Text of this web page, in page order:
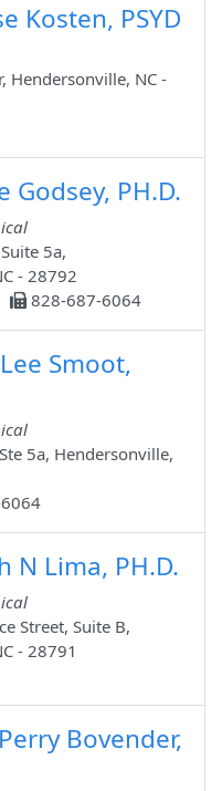
Kosten, PSYD
Hendersonville, NC -
Godsey, PH.D.
5a,
- 28792
828-687-6064
Smoot,
5a, Hendersonville,
N Lima, PH.D.
Street, Suite B,
- 28791
Bovender,